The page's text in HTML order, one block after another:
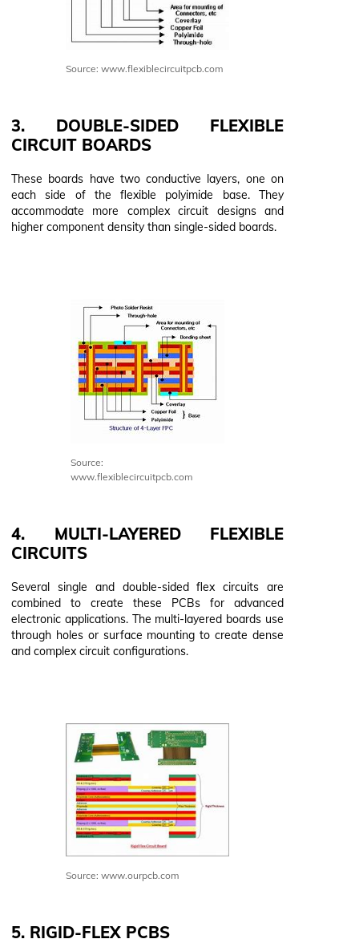
Source: www.flexiblecircuitpcb.com
3. DOUBLE-SIDED FLEXIBLE
CIRCUIT BOARDS
These boards have two conductive layers, one on
each side of the flexible polyimide base. They
accommodate more complex circuit designs and
higher component density than single-sided boards.
Source:
www.flexiblecircuitpcb.com
4. MULTI-LAYERED FLEXIBLE
CIRCUITS
Several single and double-sided flex circuits are
combined to create these PCBs for advanced
electronic applications. The multi-layered boards use
through holes or surface mounting to create dense
and complex circuit configurations.
Source: www.ourpcb.com
5. RIGID-FLEX PCBS